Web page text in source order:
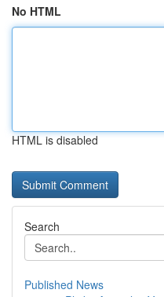
No HTML
HTML is disabled
Search
Published News